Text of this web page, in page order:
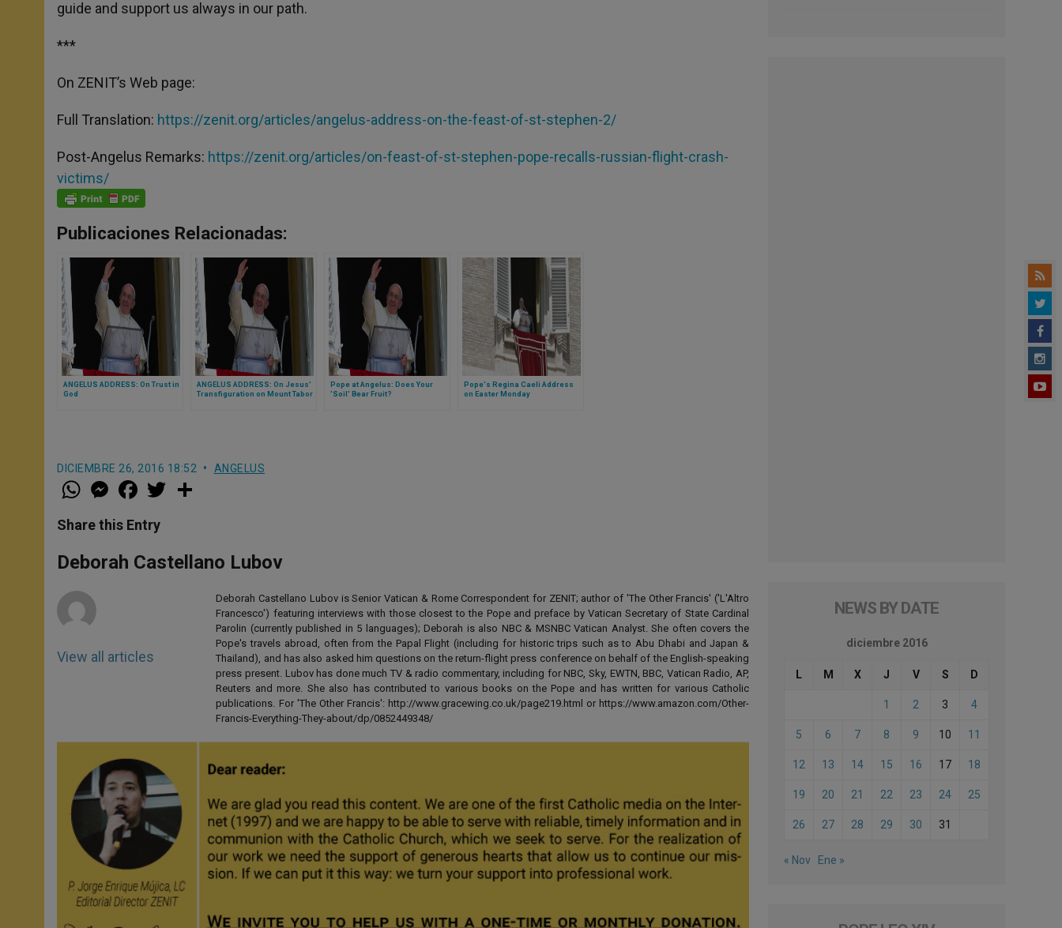
guide and support us always in our path.
***
On ZENIT’s Web page:
Full Translation: https://zenit.org/articles/angelus-address-on-the-feast-of-st-stephen-2/
Post-Angelus Remarks: https://zenit.org/articles/on-feast-of-st-stephen-pope-recalls-russian-flight-crash-
victims/
Publicaciones Relacionadas:
ANGELUS ADDRESS: On Trust in
God
ANGELUS ADDRESS: On Jesus’
Transfiguration on Mount Tabor
Pope at Angelus: Does Your
'Soil' Bear Fruit?
Pope's Regina Caeli Address
on Easter Monday
DICIEMBRE 26, 2016 18:52 ANGELUS
W
h
t
s
p
p
M
e
s
e
g
e
a
e
b
o
k
w
r
Share this Entry
Deborah Castellano Lubov
View all articles
Deborah Castellano Lubov is Senior Vatican & Rome Correspondent for ZENIT; author of 'The Other Francis' ('L'Altro
Francesco') featuring interviews with those closest to the Pope and preface by Vatican Secretary of State Cardinal
Parolin (currently published in 5 languages); Deborah is also NBC & MSNBC Vatican Analyst. She often covers the
Pope's travels abroad, often from the Papal Flight (including for historic trips such as to Abu Dhabi and Japan &
Thailand), and has also asked him questions on the return-flight press conference on behalf of the English-speaking
press present. Lubov has done much TV & radio commentary, including for NBC, Sky, EWTN, BBC, Vatican Radio, AP,
Reuters and more. She also has contributed to various books on the Pope and has written for various Catholic
publications. For 'The Other Francis': http://www.gracewing.co.uk/page219.html or https://www.amazon.com/Other-
Francis-Everything-They-about/dp/0852449348/
NEWS BY DATE
diciembre 2016
L M X J V S D
1 2 3 4
5 6 7 8 9 10 11
12 13 14 15 16 17 18
19 20 21 22 23 24 25
26 27 28 29 30 31
« Nov Ene »